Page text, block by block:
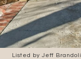
Listed by Jeff